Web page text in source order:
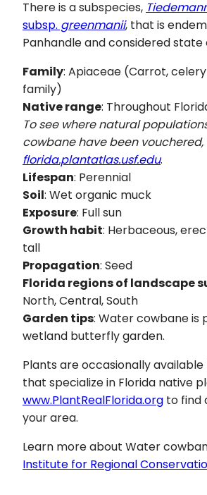
There is a subspecies,
subsp. greenmanii, that is
Panhandle and considered state
Family: Apiaceae (Carrot,
family)
Native range: Throughout
To see where natural
cowbane have been vouchered,
florida.plantatlas.usf.edu.
Lifespan: Perennial
Soil: Wet organic muck
Exposure: Full sun
Growth habit: Herbaceous,
tall
Propagation: Seed
Florida regions of landscape
North, Central, South
Garden tips: Water cowbane is
wetland butterfly garden.
Plants are occasionally
that specialize in Florida native
www.PlantRealFlorida.org to find
your area.
Learn more about Water
Institute for Regional